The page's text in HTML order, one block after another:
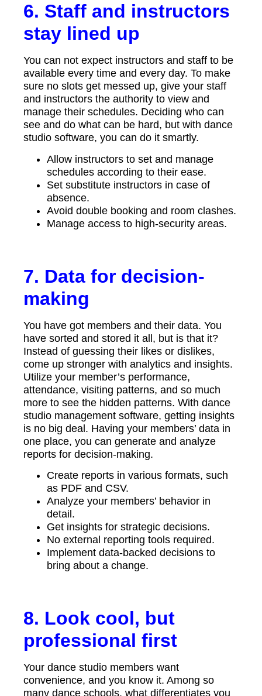
6. Staff and instructors
stay lined up
You can not expect instructors and staff to be
available every time and every day. To make
sure no slots get messed up, give your staff
and instructors the authority to view and
manage their schedules. Deciding who can
see and do what can be hard, but with dance
studio software, you can do it smartly.
Allow instructors to set and manage
schedules according to their ease.
Set substitute instructors in case of
absence.
Avoid double booking and room clashes.
Manage access to high-security areas.
7. Data for decision-
making
You have got members and their data. You
have sorted and stored it all, but is that it?
Instead of guessing their likes or dislikes,
come up stronger with analytics and insights.
Utilize your member’s performance,
attendance, visiting patterns, and so much
more to see the hidden patterns. With dance
studio management software, getting insights
is no big deal. Having your members’ data in
one place, you can generate and analyze
reports for decision-making.
Create reports in various formats, such
as PDF and CSV.
Analyze your members’ behavior in
detail.
Get insights for strategic decisions.
No external reporting tools required.
Implement data-backed decisions to
bring about a change.
8. Look cool, but
professional first
Your dance studio members want
convenience, and you know it. Among so
many dance schools, what differentiates you